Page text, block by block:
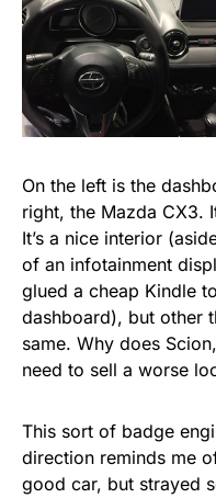
On the left is the
right, the Mazda CX3.
It’s a nice interior
of an infotainment
glued a cheap Kindle
dashboard), but other
same. Why does
need to sell a worse
This sort of badge
direction reminds me
good car, but strayed